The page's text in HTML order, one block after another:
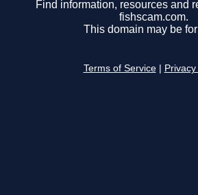
Find information, resources and
fishscam.com.
This domain may be
Terms of Service